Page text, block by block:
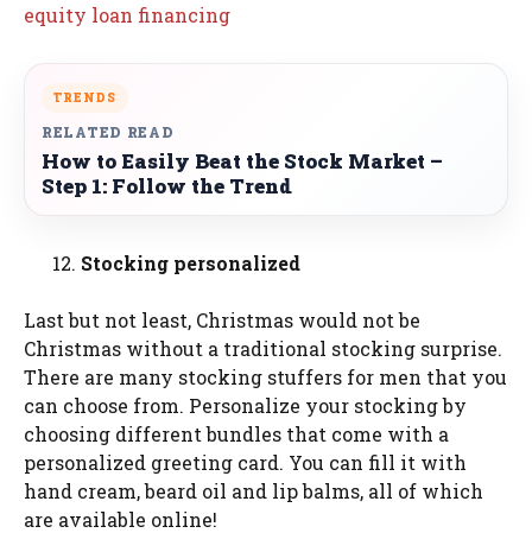
equity loan financing
TRENDS
RELATED READ
How to Easily Beat the Stock Market –
Step 1: Follow the Trend
Stocking personalized
Last but not least, Christmas would not be
Christmas without a traditional stocking surprise.
There are many stocking stuffers for men that you
can choose from. Personalize your stocking by
choosing different bundles that come with a
personalized greeting card. You can fill it with
hand cream, beard oil and lip balms, all of which
are available online!